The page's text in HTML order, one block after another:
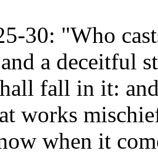
30: "Who
a deceitful
fall in it:
works
when it